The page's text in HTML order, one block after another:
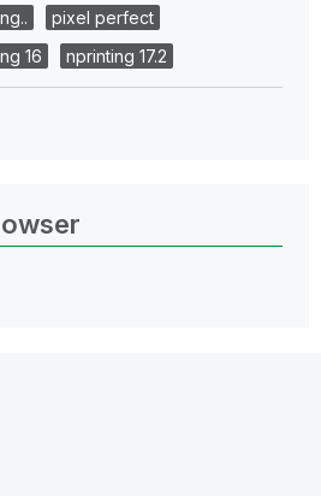
pixel perfect
16 nprinting 17.2